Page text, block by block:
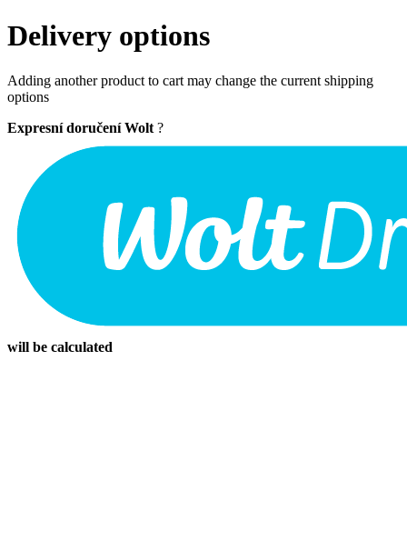
Delivery options
Adding another product to cart may change the current shipping
options
Expresní doručení Wolt ?
will be calculated